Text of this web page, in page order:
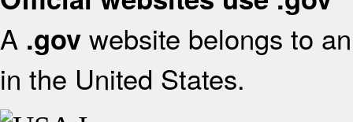
A .gov website belongs to
in the United States.